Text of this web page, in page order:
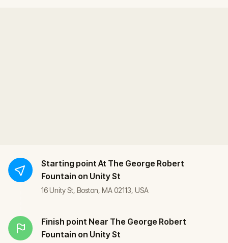
Starting point At The George Robert
Fountain on Unity St
16 Unity St, Boston, MA 02113, USA
Finish point Near The George Robert
Fountain on Unity St